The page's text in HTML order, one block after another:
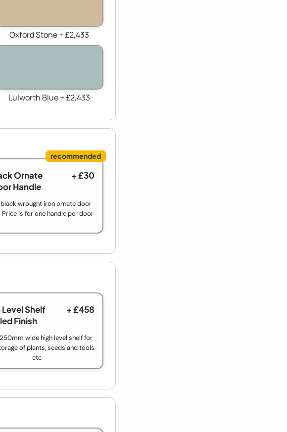
Oxford Stone + £2,433
Lulworth Blue + £2,433
Ornate
Handle
+ £30
wrought iron ornate door
Price is for one handle per door
Level Shelf
Finish
+ £458
wide high level shelf for
of plants, seeds and tools
etc